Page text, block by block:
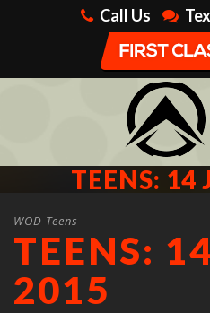
Call Us
TEENS: 14
WOD Teens
TEENS:
2015